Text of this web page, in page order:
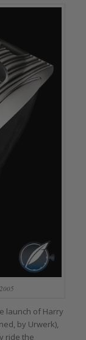
launch of Harry
by Urwerk),
ride the